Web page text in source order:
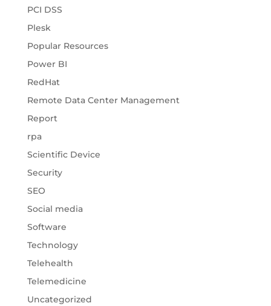
PCI DSS
Plesk
Popular Resources
Power BI
RedHat
Remote Data Center Management
Report
rpa
Scientific Device
Security
SEO
Social media
Software
Technology
Telehealth
Telemedicine
Uncategorized